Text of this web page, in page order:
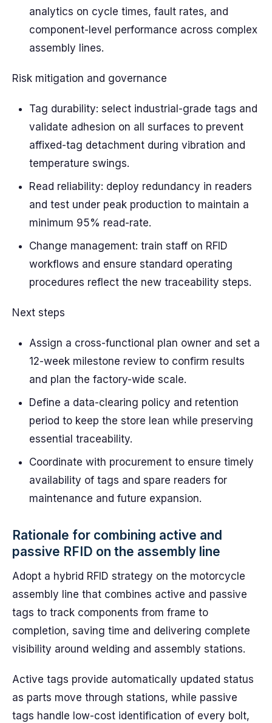
analytics on cycle times, fault rates, and
component-level performance across complex
assembly lines.
Risk mitigation and governance
Tag durability: select industrial-grade tags and
validate adhesion on all surfaces to prevent
affixed-tag detachment during vibration and
temperature swings.
Read reliability: deploy redundancy in readers
and test under peak production to maintain a
minimum 95% read-rate.
Change management: train staff on RFID
workflows and ensure standard operating
procedures reflect the new traceability steps.
Next steps
Assign a cross-functional plan owner and set a
12-week milestone review to confirm results
and plan the factory-wide scale.
Define a data-clearing policy and retention
period to keep the store lean while preserving
essential traceability.
Coordinate with procurement to ensure timely
availability of tags and spare readers for
maintenance and future expansion.
Rationale for combining active and
passive RFID on the assembly line
Adopt a hybrid RFID strategy on the motorcycle
assembly line that combines active and passive
tags to track components from frame to
completion, saving time and delivering complete
visibility around welding and assembly stations.
Active tags provide automatically updated status
as parts move through stations, while passive
tags handle low-cost identification of every bolt,